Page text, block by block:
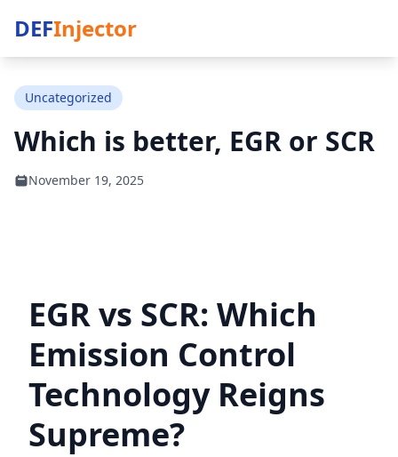
DEFInjector
Uncategorized
Which is better, EGR or SCR
November 19, 2025
EGR vs SCR: Which
Emission Control
Technology Reigns
Supreme?